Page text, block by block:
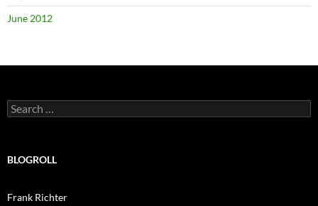
June 2012
Search
for:
BLOGROLL
Frank Richter